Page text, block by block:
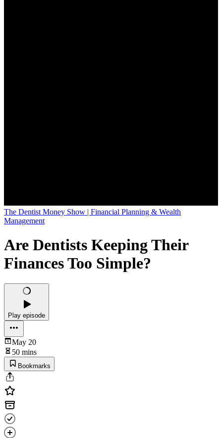
The Dentist Money Show | Financial Planning & Wealth
Management
Are Dentists Keeping Their
Finances Too Simple?
Play episode
May 20
50 mins
Bookmarks